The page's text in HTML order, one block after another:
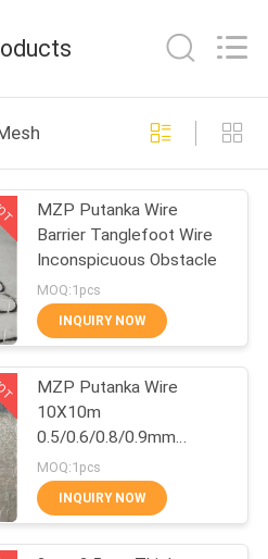
Metal
138
Metal
107
MZP Putanka Wire
Barrier Tanglefoot Wire
Inconspicuous Obstacle
MOQ:1pcs
INQUIRY NOW
MZP Putanka Wire
10X10m
0.5/0.6/0.8/0.9mm
Diameter High Tensile
Steel Wire Net
MOQ:1pcs
INQUIRY NOW